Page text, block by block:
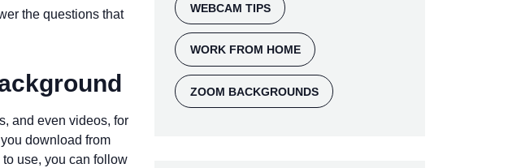
the questions that
and even videos, for
download from
use, you can follow
WEBCAM TIPS
WORK FROM HOME
ZOOM BACKGROUNDS